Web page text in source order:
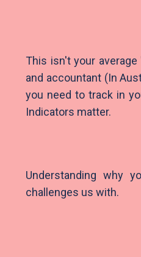
This isn't your
and accountant (In
you need to track in
Indicators matter.
Understanding why
challenges us with.